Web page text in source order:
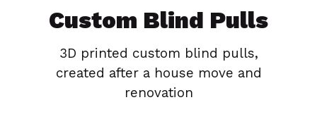
Custom Blind Pulls
3D printed custom blind pulls,
created after a house move and
renovation